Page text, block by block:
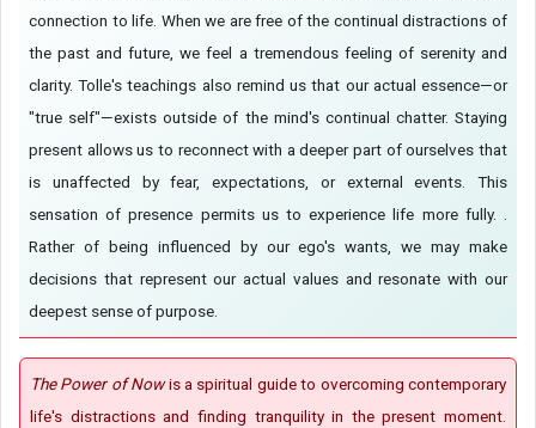
connection to life. When we are free of the continual distractions of
the past and future, we feel a tremendous feeling of serenity and
clarity. Tolle's teachings also remind us that our actual essence—or
"true self"—exists outside of the mind's continual chatter. Staying
present allows us to reconnect with a deeper part of ourselves that
is unaffected by fear, expectations, or external events. This
sensation of presence permits us to experience life more fully. .
Rather of being influenced by our ego's wants, we may make
decisions that represent our actual values and resonate with our
deepest sense of purpose.
The Power of Nowis a spiritual guide to overcoming contemporary
life's distractions and finding tranquility in the present moment.